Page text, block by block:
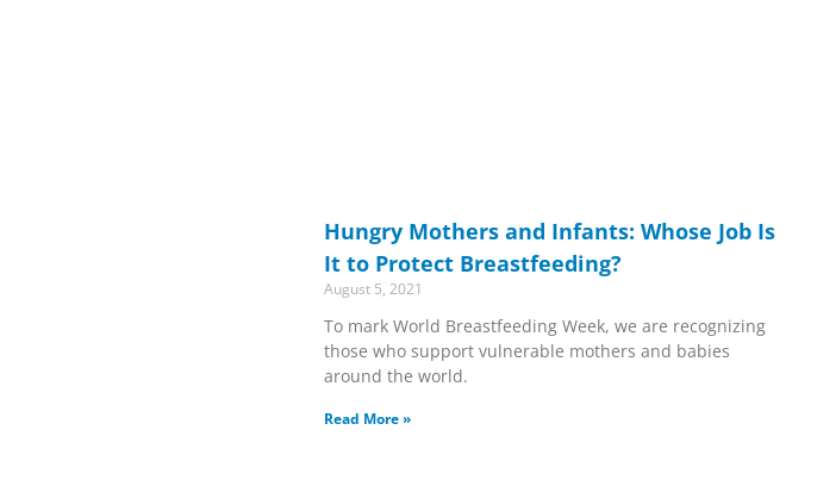
Hungry Mothers and Infants: Whose Job Is
It to Protect Breastfeeding?
August 5, 2021
To mark World Breastfeeding Week, we are recognizing
those who support vulnerable mothers and babies
around the world.
Read More »